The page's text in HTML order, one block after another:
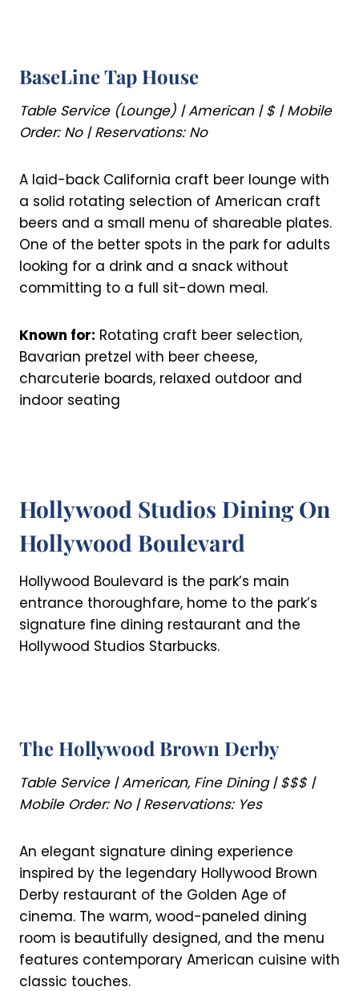
BaseLine Tap House
Table Service (Lounge) | American | $ | Mobile
Order: No | Reservations: No
A laid-back California craft beer lounge with
a solid rotating selection of American craft
beers and a small menu of shareable plates.
One of the better spots in the park for adults
looking for a drink and a snack without
committing to a full sit-down meal.
Known for: Rotating craft beer selection,
Bavarian pretzel with beer cheese,
charcuterie boards, relaxed outdoor and
indoor seating
Hollywood Studios Dining On
Hollywood Boulevard
Hollywood Boulevard is the park’s main
entrance thoroughfare, home to the park’s
signature fine dining restaurant and the
Hollywood Studios Starbucks.
The Hollywood Brown Derby
Table Service | American, Fine Dining | $$$ |
Mobile Order: No | Reservations: Yes
An elegant signature dining experience
inspired by the legendary Hollywood Brown
Derby restaurant of the Golden Age of
cinema. The warm, wood-paneled dining
room is beautifully designed, and the menu
features contemporary American cuisine with
classic touches.